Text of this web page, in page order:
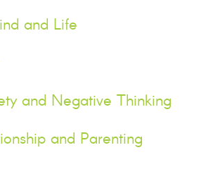
and Life
and Negative Thinking
and Parenting